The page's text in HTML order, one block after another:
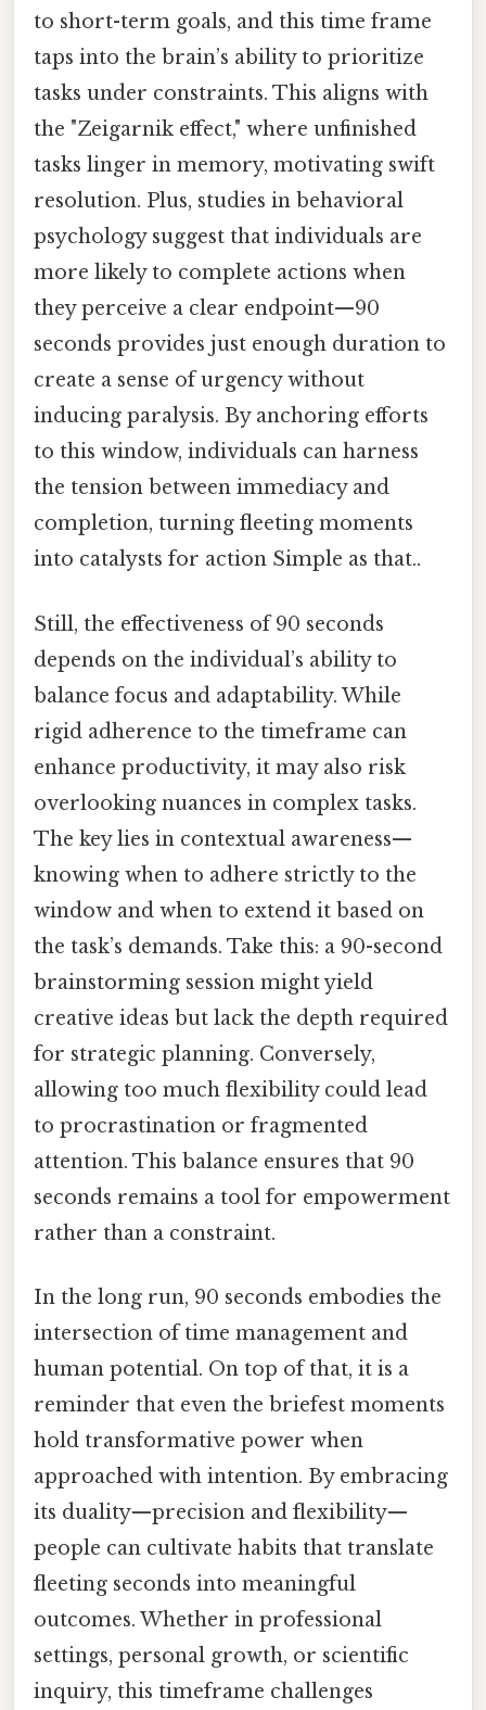
to short-term goals, and this time frame
taps into the brain’s ability to prioritize
tasks under constraints. This aligns with
the "Zeigarnik effect," where unfinished
tasks linger in memory, motivating swift
resolution. Plus, studies in behavioral
psychology suggest that individuals are
more likely to complete actions when
they perceive a clear endpoint—90
seconds provides just enough duration to
create a sense of urgency without
inducing paralysis. By anchoring efforts
to this window, individuals can harness
the tension between immediacy and
completion, turning fleeting moments
into catalysts for action Simple as that..
Still, the effectiveness of 90 seconds
depends on the individual’s ability to
balance focus and adaptability. While
rigid adherence to the timeframe can
enhance productivity, it may also risk
overlooking nuances in complex tasks.
The key lies in contextual awareness—
knowing when to adhere strictly to the
window and when to extend it based on
the task’s demands. Take this: a 90-second
brainstorming session might yield
creative ideas but lack the depth required
for strategic planning. Conversely,
allowing too much flexibility could lead
to procrastination or fragmented
attention. This balance ensures that 90
seconds remains a tool for empowerment
rather than a constraint.
In the long run, 90 seconds embodies the
intersection of time management and
human potential. On top of that, it is a
reminder that even the briefest moments
hold transformative power when
approached with intention. By embracing
its duality—precision and flexibility—
people can cultivate habits that translate
fleeting seconds into meaningful
outcomes. Whether in professional
settings, personal growth, or scientific
inquiry, this timeframe challenges